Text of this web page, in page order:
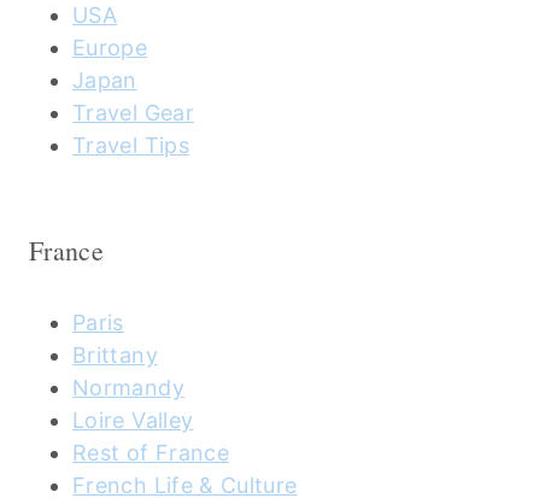
USA
Europe
Japan
Travel Gear
Travel Tips
France
Paris
Brittany
Normandy
Loire Valley
Rest of France
French Life & Culture